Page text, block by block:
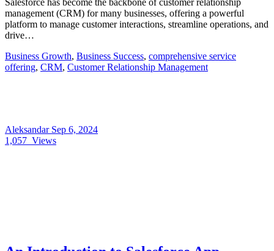
Salesforce has become the backbone of customer relationship
management (CRM) for many businesses, offering a powerful
platform to manage customer interactions, streamline operations, and
drive…
Business Growth, Business Success, comprehensive service
offering, CRM, Customer Relationship Management
Aleksandar Sep 6, 2024
1,057 Views